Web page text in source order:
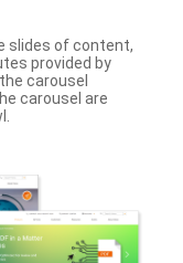
slides of content,
provided by
carousel
carousel are